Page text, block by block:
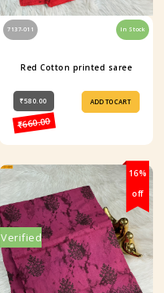
7137-011 In Stock
Red Cotton printed saree
₹580.00
₹660.00
ADD TO CART
16%
off
Verified